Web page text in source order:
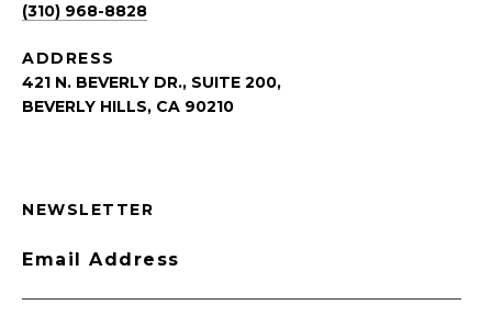
(310) 968-8828
ADDRESS
421 N. BEVERLY DR., SUITE 200,
BEVERLY HILLS, CA 90210
NEWSLETTER
Email Address